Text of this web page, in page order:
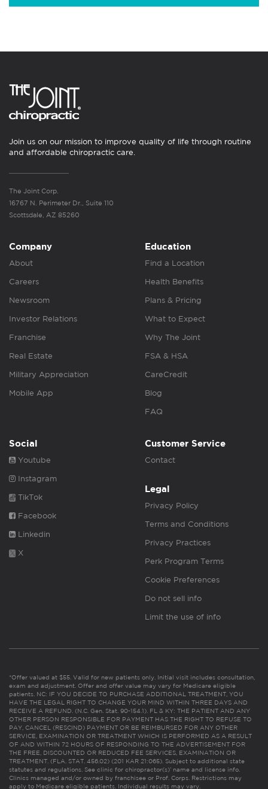
Join us on our mission to improve quality of life through routine
and affordable chiropractic care.
The Joint Corp.
16767 N. Perimeter Dr., Suite 110
Scottsdale, AZ 85260
Company
About
Careers
Newsroom
Investor Relations
Franchise
Real Estate
Military Appreciation
Mobile App
Education
Find a Location
Health Benefits
Plans & Pricing
What to Expect
Why The Joint
FSA & HSA
CareCredit
Blog
FAQ
Social
Youtube
Instagram
TikTok
Facebook
Linkedin
X
Customer Service
Contact
Legal
Privacy Policy
Terms and Conditions
Privacy Practices
Perk Program Terms
Cookie Preferences
Do not sell info
Limit the use of info
*Offer valued at $55. Valid for new patients only. Initial visit includes consultation,
exam and adjustment. Offer and offer value may vary for Medicare eligible
patients. NC: IF YOU DECIDE TO PURCHASE ADDITIONAL TREATMENT, YOU
HAVE THE LEGAL RIGHT TO CHANGE YOUR MIND WITHIN THREE DAYS AND
RECEIVE A REFUND. (N.C. Gen. Stat. 90-154.1). FL & KY: THE PATIENT AND ANY
OTHER PERSON RESPONSIBLE FOR PAYMENT HAS THE RIGHT TO REFUSE TO
PAY, CANCEL (RESCIND) PAYMENT OR BE REIMBURSED FOR ANY OTHER
SERVICE, EXAMINATION OR TREATMENT WHICH IS PERFORMED AS A RESULT
OF AND WITHIN 72 HOURS OF RESPONDING TO THE ADVERTISEMENT FOR
THE FREE, DISCOUNTED OR REDUCED FEE SERVICES, EXAMINATION OR
TREATMENT. (FLA. STAT. 456.02) (201 KAR 21:065). Subject to additional state
statutes and regulations. See clinic for chiropractor(s)’ name and license info.
Clinics managed and/or owned by franchisee or Prof. Corps. Restrictions may
apply to Medicare eligible patients. Individual results may vary.